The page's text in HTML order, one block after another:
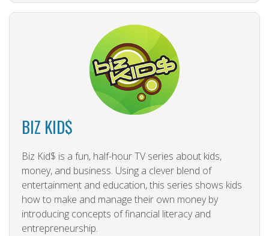
BIZ KID$
Biz Kid$ is a fun, half-hour TV series about kids,
money, and business. Using a clever blend of
entertainment and education, this series shows kids
how to make and manage their own money by
introducing concepts of financial literacy and
entrepreneurship.